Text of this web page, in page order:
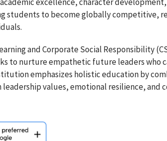
students to become globally competitive,
and Corporate Social Responsibility
to nurture empathetic future leaders who
emphasizes holistic education by
values, emotional resilience, and